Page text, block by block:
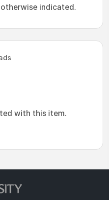
indicated.
with this item.